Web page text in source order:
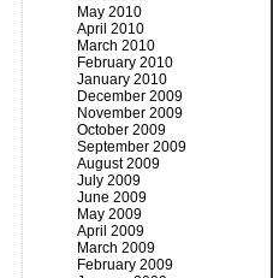
May 2010
April 2010
March 2010
February 2010
January 2010
December 2009
November 2009
October 2009
September 2009
August 2009
July 2009
June 2009
May 2009
April 2009
March 2009
February 2009